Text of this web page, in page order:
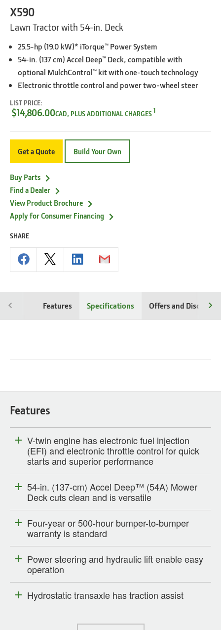
X590
Lawn Tractor with 54-in. Deck
25.5-hp (19.0 kW)* iTorque™ Power System
54-in. (137 cm) Accel Deep™ Deck, compatible with
optional MulchControl™ kit with one-touch technology
Electronic throttle control and power two-wheel steer
LIST PRICE:
$14,806.00CAD, PLUS ADDITIONAL CHARGES1
Get a Quote Build Your Own
Buy Parts
Find a Dealer
View Product Brochure
Apply for Consumer Financing
SHARE
Features Specifications Offers and Discounts
Features
V-twin engine has electronic fuel injection
(EFI) and electronic throttle control for quick
starts and superior performance
54-in. (137-cm) Accel Deep™ (54A) Mower
Deck cuts clean and is versatile
Four-year or 500-hour bumper-to-bumper
warranty is standard
Power steering and hydraulic lift enable easy
operation
Hydrostatic transaxle has traction assist